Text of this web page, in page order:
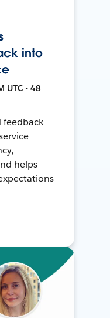
into
UTC • 48
feedback
helps